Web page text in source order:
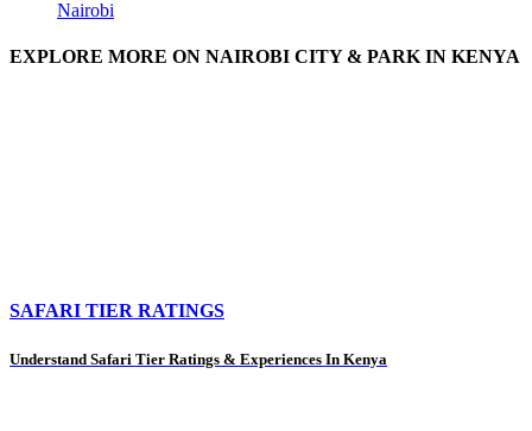
Nairobi
EXPLORE MORE ON NAIROBI CITY & PARK IN KENYA
SAFARI TIER RATINGS
Understand Safari Tier Ratings & Experiences In Kenya